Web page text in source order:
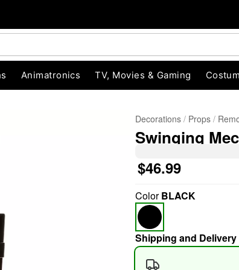
Animatronics TV, Movies & Gaming
Decorations Props
Swinging
$46.99
ColorBLACK
Shipping and